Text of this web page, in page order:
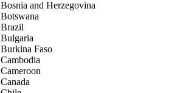
Bosnia and Herzegovina
Botswana
Brazil
Bulgaria
Burkina Faso
Cambodia
Cameroon
Canada